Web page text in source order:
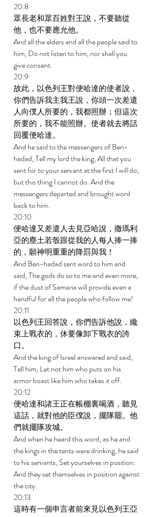
20:8
眾長老和眾百姓對王說，不要聽從
他，也不要應允他。
And all the elders and all the people said to
him, Do not listen to him, nor shall you
give consent.
20:9
故此，以色列王對便哈達的使者說，
你們告訴我主我王說，你頭一次差遣
人向僕人所要的，我都照辦；但這次
所要的，我不能照辦。使者就去將話
回覆便哈達。
And he said to the messengers of Ben-
hadad, Tell my lord the king, All that you
sent for to your servant at the first I will do;
but this thing I cannot do. And the
messengers departed and brought word
back to him.
20:10
便哈達又差遣人去見亞哈說，撒瑪利
亞的塵土若彀跟從我的人每人捧一捧
的，願神明重重的降罰與我！
And Ben-hadad sent word to him and
said, The gods do so to me and even more,
if the dust of Samaria will provide even a
handful for all the people who follow me!
20:11
以色列王回答說，你們告訴他說，纔
束上戰衣的，休要像卸下戰衣的誇
口。
And the king of Israel answered and said,
Tell him, Let not him who puts on his
armor boast like him who takes it off.
20:12
便哈達和諸王正在帳棚裏喝酒，聽見
這話，就對他的臣僕說，擺隊罷。他
們就擺隊攻城。
And when he heard this word, as he and
the kings in the tents were drinking, he said
to his servants, Set yourselves in position.
And they set themselves in position against
the city.
20:13
這時有一個申言者前來見以色列王亞